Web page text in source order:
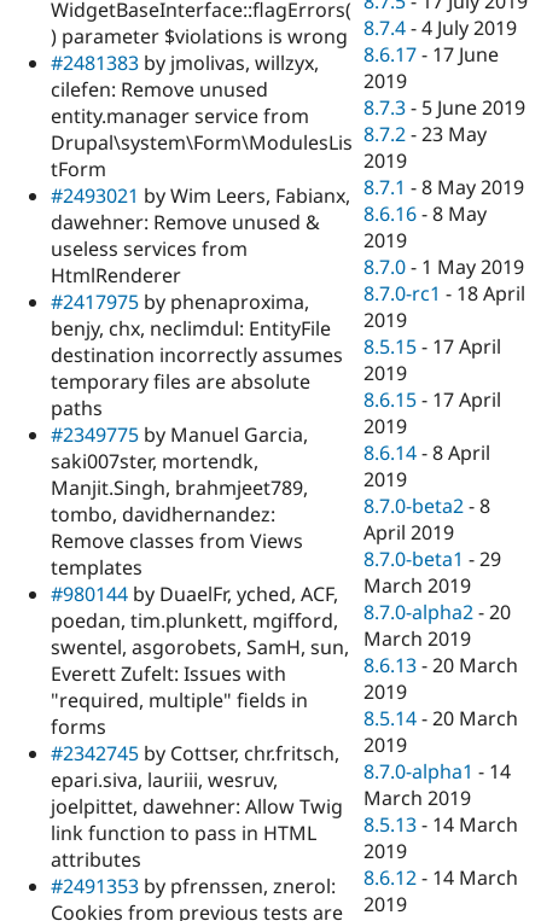
WidgetBaseInterface::flagErrors(
) parameter $violations is wrong
#2481383 by jmolivas, willzyx,
cilefen: Remove unused
entity.manager service from
Drupal\system\Form\ModulesLis
tForm
#2493021 by Wim Leers, Fabianx,
dawehner: Remove unused &
useless services from
HtmlRenderer
#2417975 by phenaproxima,
benjy, chx, neclimdul: EntityFile
destination incorrectly assumes
temporary files are absolute
paths
#2349775 by Manuel Garcia,
saki007ster, mortendk,
Manjit.Singh, brahmjeet789,
tombo, davidhernandez:
Remove classes from Views
templates
#980144 by DuaelFr, yched, ACF,
poedan, tim.plunkett, mgifford,
swentel, asgorobets, SamH, sun,
Everett Zufelt: Issues with
"required, multiple" fields in
forms
#2342745 by Cottser, chr.fritsch,
epari.siva, lauriii, wesruv,
joelpittet, dawehner: Allow Twig
link function to pass in HTML
attributes
#2491353 by pfrenssen, znerol:
Cookies from previous tests are
8.7.4 -4 July 2019
8.6.17 - 17 June
2019
8.7.3 - 5 June 2019
8.7.2 -23 May
2019
8.7.1 -8 May 2019
8.6.16 -8 May
2019
8.7.0 - 1 May 2019
8.7.0-rc1 - 18 April
2019
8.5.15 - 17 April
2019
8.6.15 - 17 April
2019
8.6.14 -8 April
2019
8.7.0-beta2 -8
April 2019
8.7.0-beta1 -29
March 2019
8.7.0-alpha2 -20
March 2019
8.6.13 -20 March
2019
8.5.14 -20 March
2019
8.7.0-alpha1 - 14
March 2019
8.5.13 - 14 March
2019
8.6.12 - 14 March
2019